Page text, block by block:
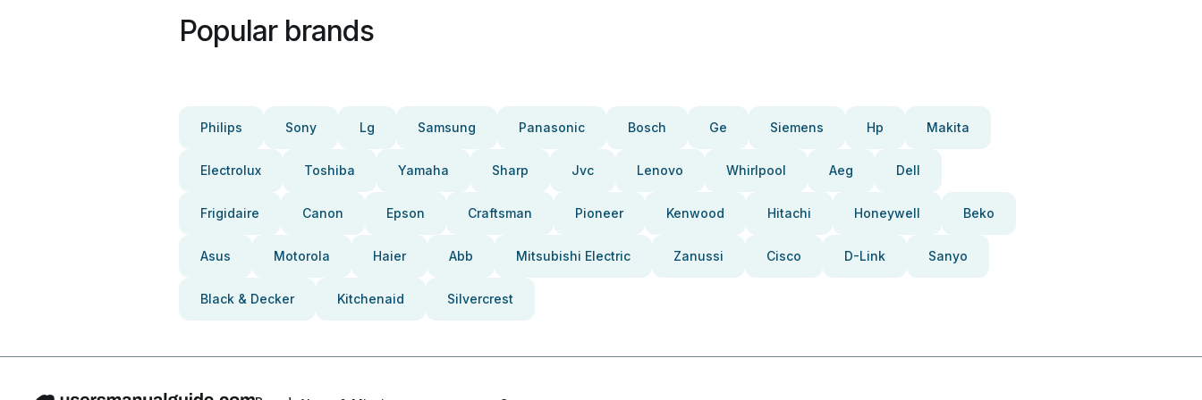
Popular brands
Philips Sony Lg Samsung Panasonic Bosch Ge Siemens Hp Makita
Electrolux Toshiba Yamaha Sharp Jvc Lenovo Whirlpool Aeg Dell
Frigidaire Canon Epson Craftsman Pioneer Kenwood Hitachi Honeywell Beko
Asus Motorola Haier Abb Mitsubishi Electric Zanussi Cisco D-Link Sanyo
Black & Decker Kitchenaid Silvercrest